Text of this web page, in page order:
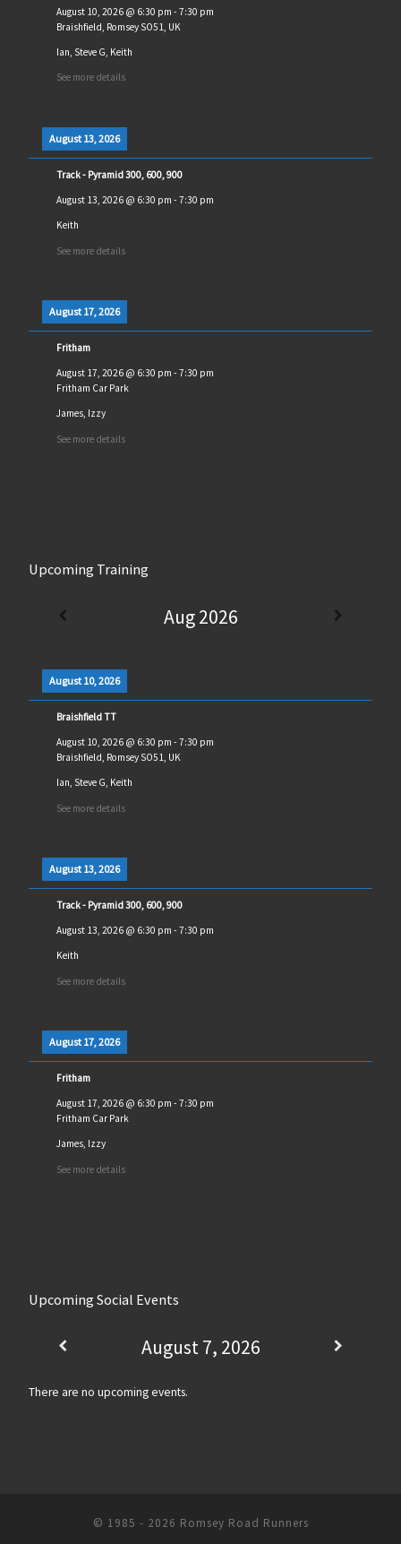
August 10, 2026@ 6:30 pm - 7:30 pm
Braishfield, Romsey SO51, UK
Ian, Steve G, Keith
See more details
August 13, 2026
Track - Pyramid 300, 600, 900
August 13, 2026@ 6:30 pm - 7:30 pm
Keith
See more details
August 17, 2026
Fritham
August 17, 2026@ 6:30 pm - 7:30 pm
Fritham Car Park
James, Izzy
See more details
Upcoming Training
Aug 2026
August 10, 2026
Braishfield TT
August 10, 2026@ 6:30 pm - 7:30 pm
Braishfield, Romsey SO51, UK
Ian, Steve G, Keith
See more details
August 13, 2026
Track - Pyramid 300, 600, 900
August 13, 2026@ 6:30 pm - 7:30 pm
Keith
See more details
August 17, 2026
Fritham
August 17, 2026@ 6:30 pm - 7:30 pm
Fritham Car Park
James, Izzy
See more details
Upcoming Social Events
August 7, 2026
There are no upcoming events.
© 1985 - 2026 Romsey Road Runners